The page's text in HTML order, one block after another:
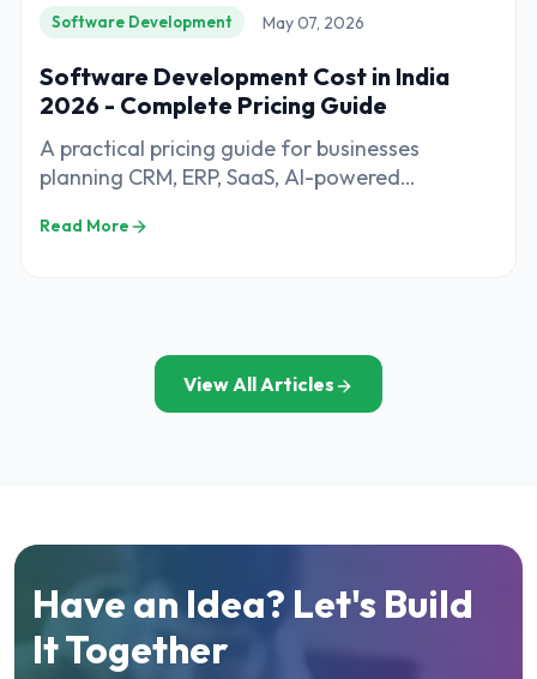
Software Development May 07, 2026
Software Development Cost in India
2026 - Complete Pricing Guide
A practical pricing guide for businesses
planning CRM, ERP, SaaS, AI-powered
software development in India
Read More
View All Articles
Have an Idea? Let's Build
It Together